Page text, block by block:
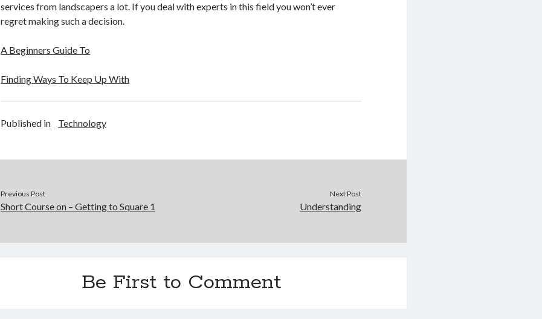
services from landscapers a lot. If you deal with experts in this field you won’t ever
regret making such a decision.
A Beginners Guide To
Finding Ways To Keep Up With
Published in Technology
Previous Post
Short Course on – Getting to Square 1
Next Post
Understanding
Be First to Comment